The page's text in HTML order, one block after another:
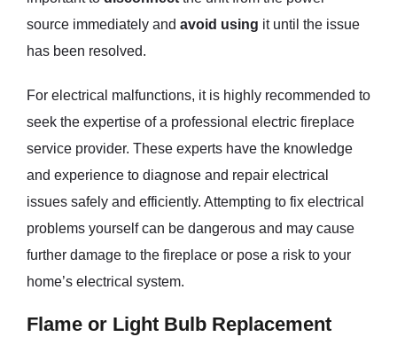
source immediately and avoid using it until the issue
has been resolved.
For electrical malfunctions, it is highly recommended to
seek the expertise of a professional electric fireplace
service provider. These experts have the knowledge
and experience to diagnose and repair electrical
issues safely and efficiently. Attempting to fix electrical
problems yourself can be dangerous and may cause
further damage to the fireplace or pose a risk to your
home’s electrical system.
Flame or Light Bulb Replacement